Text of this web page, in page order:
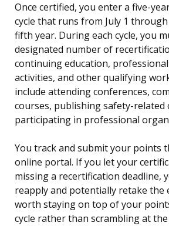
Once certified, you enter a five-
cycle that runs from July 1
fifth year. During each cycle, you
designated number of
continuing education,
activities, and other qualifying
include attending conferences,
courses, publishing safety-related
participating in professional
You track and submit your points
online portal. If you let your
missing a recertification deadline,
reapply and potentially retake the
worth staying on top of your
cycle rather than scrambling at the